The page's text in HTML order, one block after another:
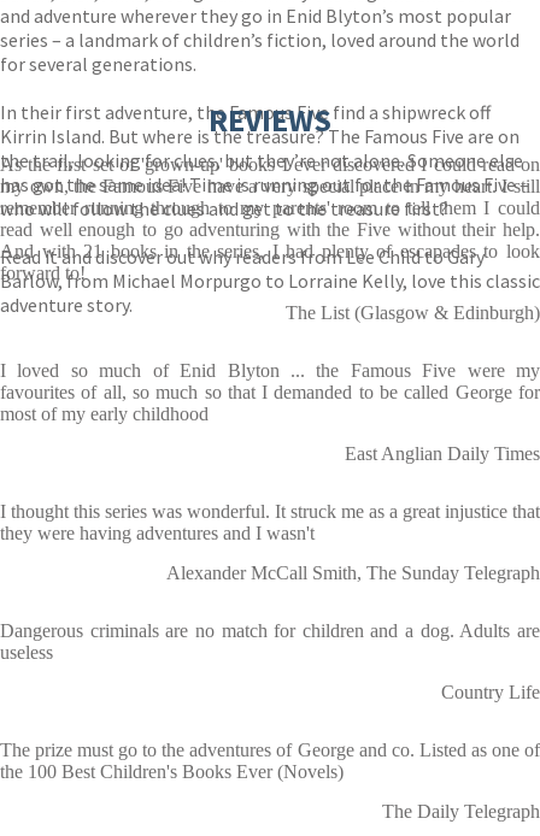
and adventure wherever they go in Enid Blyton’s most popular
series – a landmark of children’s fiction, loved around the world
for several generations.
In their first adventure, the Famous Five find a shipwreck off
Kirrin Island. But where is the treasure? The Famous Five are on
the trail, looking for clues, but they’re not alone. Someone else
has got the same idea! Time is running out for the Famous Five –
who will follow the clues and get to the treasure first?
Read it and discover out why readers from Lee Child to Gary
Barlow, from Michael Morpurgo to Lorraine Kelly, love this classic
adventure story.
REVIEWS
As the first set of 'grown-up' books I ever discovered I could read on
my own, the Famous Five have a very special place in my heart. I still
remember running through to my parents' room to tell them I could
read well enough to go adventuring with the Five without their help.
And with 21 books in the series, I had plenty of escapades to look
forward to!
The List (Glasgow & Edinburgh)
I loved so much of Enid Blyton ... the Famous Five were my
favourites of all, so much so that I demanded to be called George for
most of my early childhood
East Anglian Daily Times
I thought this series was wonderful. It struck me as a great injustice that
they were having adventures and I wasn't
Alexander McCall Smith, The Sunday Telegraph
Dangerous criminals are no match for children and a dog. Adults are
useless
Country Life
The prize must go to the adventures of George and co. Listed as one of
the 100 Best Children's Books Ever (Novels)
The Daily Telegraph